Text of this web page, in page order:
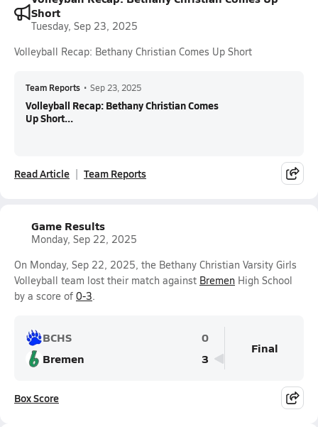
Short
Tuesday, Sep 23, 2025
Volleyball Recap: Bethany Christian Comes Up Short
Team Reports • Sep 23, 2025
Volleyball Recap: Bethany Christian Comes
Up Short...
Read Article Team Reports
Game Results
Monday, Sep 22, 2025
On Monday, Sep 22, 2025, the Bethany Christian Varsity Girls
Volleyball team lost their match against Bremen High School
by a score of 0-3.
BCHS
0
Bremen
3
Final
Box Score